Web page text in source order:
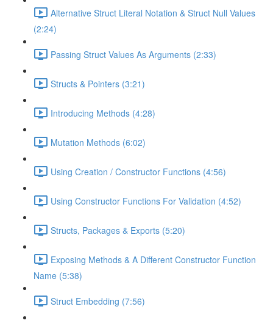
Alternative Struct Literal Notation & Struct Null Values
(2:24)
Passing Struct Values As Arguments (2:33)
Structs & Pointers (3:21)
Introducing Methods (4:28)
Mutation Methods (6:02)
Using Creation / Constructor Functions (4:56)
Using Constructor Functions For Validation (4:52)
Structs, Packages & Exports (5:20)
Exposing Methods & A Different Constructor Function
Name (5:38)
Struct Embedding (7:56)